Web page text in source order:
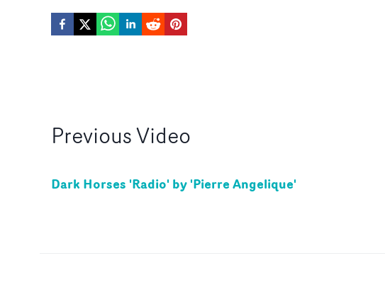
PreviousVideo
Dark Horses 'Radio' by 'Pierre Angelique'